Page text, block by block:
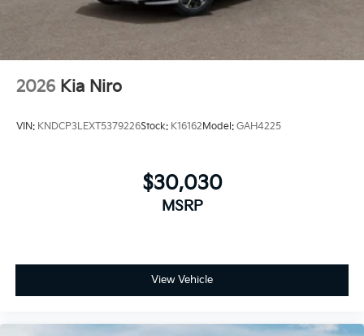
2026 Kia Niro
VIN: KNDCP3LEXT5379226Stock: K16162Model: GAH4225
$30,030
MSRP
View Vehicle